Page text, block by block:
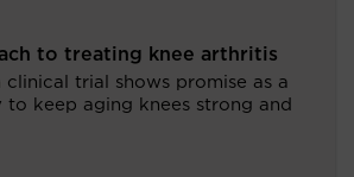
to treating knee arthritis
trial shows promise as a
to keep aging knees strong and